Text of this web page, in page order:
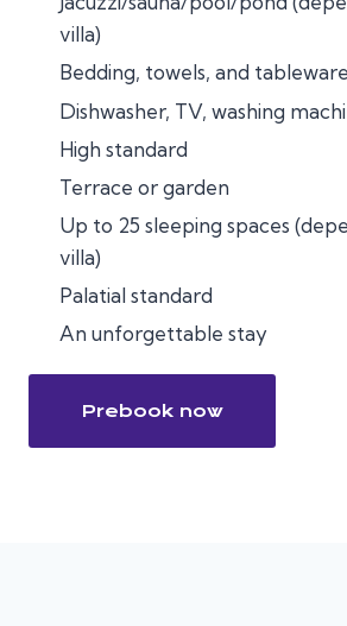
villa)
Bedding, towels, and
Dishwasher, TV, washing
High standard
Terrace or garden
Up to 25 sleeping spaces
villa)
Palatial standard
An unforgettable stay
Prebook now